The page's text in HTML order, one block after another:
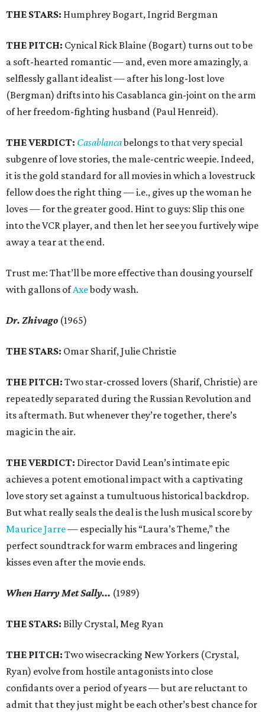
THE STARS: Humphrey Bogart, Ingrid Bergman
THE PITCH: Cynical Rick Blaine (Bogart) turns out to be
a soft-hearted romantic — and, even more amazingly, a
selflessly gallant idealist — after his long-lost love
(Bergman) drifts into his Casablanca gin-joint on the arm
of her freedom-fighting husband (Paul Henreid).
THE VERDICT: Casablancabelongs to that very special
subgenre of love stories, the male-centric weepie. Indeed,
it is the gold standard for all movies in which a lovestruck
fellow does the right thing — i.e., gives up the woman he
loves — for the greater good. Hint to guys: Slip this one
into the VCR player, and then let her see you furtively wipe
away a tear at the end.
Trust me: That’ll be more effective than dousing yourself
with gallons ofAxebody wash.
Dr. Zhivago (1965)
THE STARS: Omar Sharif, Julie Christie
THE PITCH: Two star-crossed lovers (Sharif, Christie) are
repeatedly separated during the Russian Revolution and
its aftermath. But whenever they’re together, there’s
magic in the air.
THE VERDICT: Director David Lean’s intimate epic
achieves a potent emotional impact with a captivating
love story set against a tumultuous historical backdrop.
But what really seals the deal is the lush musical score by
Maurice Jarre— especially his “Laura’s Theme,” the
perfect soundtrack for warm embraces and lingering
kisses even after the movie ends.
When Harry Met Sally... (1989)
THE STARS: Billy Crystal, Meg Ryan
THE PITCH: Two wisecracking New Yorkers (Crystal,
Ryan) evolve from hostile antagonists into close
confidants over a period of years — but are reluctant to
admit that they just might be each other’s best chance for